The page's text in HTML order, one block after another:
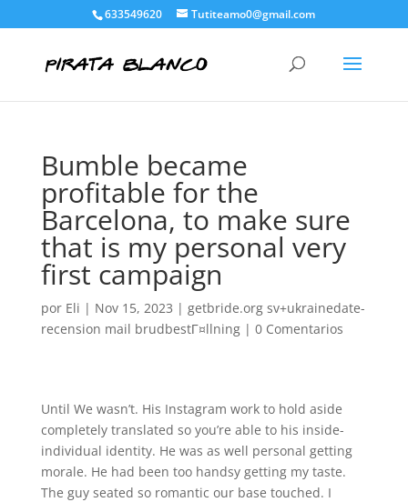
633549620 Tutiteamo0@gmail.com
Bumble became
profitable for the
Barcelona, to make sure
that is my personal very
first campaign
por Eli | Nov 15, 2023 | getbride.org sv+ukrainedate-
recension mail brudbestГ¤llning| 0 Comentarios
Until We wasn’t. His Instagram work to hold aside
completely translated so you’re able to his inside-
individual identity. He was as well personal getting
morale. He had been too handsy getting my taste.
The guy seated so romantic our base touched. I